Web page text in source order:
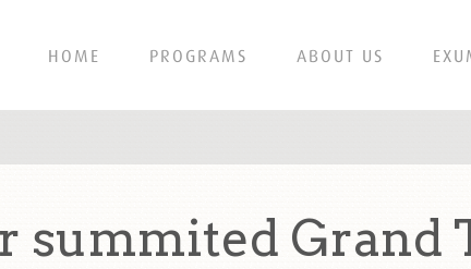
HOME PROGRAMS ABOUT US
summited Grand